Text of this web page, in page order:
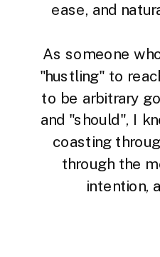
ease, and
As someone
"hustling" to
to be arbitrary
and "should", I
coasting
through the
intention,